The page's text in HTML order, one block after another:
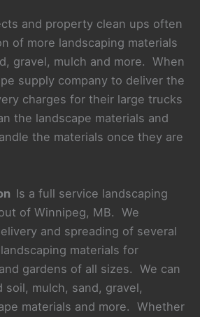
and property clean ups often
of more landscaping materials
gravel, mulch and more. When
supply company to deliver the
charges for their large trucks
the landscape materials and
the materials once they are
Is a full service landscaping
of Winnipeg, MB. We
and spreading of several
materials for
gardens of all sizes. We can
soil, mulch, sand, gravel,
materials and more. Whether